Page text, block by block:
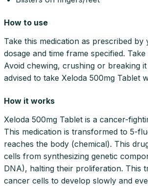
How to use
Take this medication as prescribed
dosage and time frame specified.
Avoid chewing, crushing or breaking
advised to take Xeloda 500mg Tablet
How it works
Xeloda 500mg Tablet is a cancer-
This medication is transformed to 5-
reaches the body (chemical). This
cells from synthesizing genetic
DNA), halting their proliferation. This
cancer cells to develop slowly and